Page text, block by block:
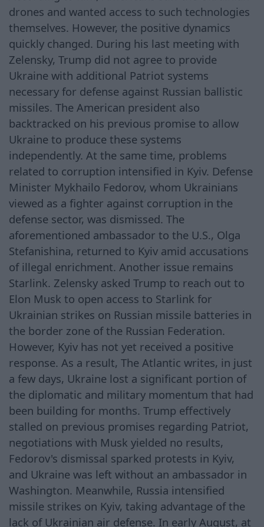
drones and wanted access to such technologies
themselves. However, the positive dynamics
quickly changed. During his last meeting with
Zelensky, Trump did not agree to provide
Ukraine with additional Patriot systems
necessary for defense against Russian ballistic
missiles. The American president also
backtracked on his previous promise to allow
Ukraine to produce these systems
independently. At the same time, problems
related to corruption intensified in Kyiv. Defense
Minister Mykhailo Fedorov, whom Ukrainians
viewed as a fighter against corruption in the
defense sector, was dismissed. The
aforementioned ambassador to the U.S., Olga
Stefanishina, returned to Kyiv amid accusations
of illegal enrichment. Another issue remains
Starlink. Zelensky asked Trump to reach out to
Elon Musk to open access to Starlink for
Ukrainian strikes on Russian missile batteries in
the border zone of the Russian Federation.
However, Kyiv has not yet received a positive
response. As a result, The Atlantic writes, in just
a few days, Ukraine lost a significant portion of
the diplomatic and military momentum that had
been building for months. Trump effectively
stalled on previous promises regarding Patriot,
negotiations with Musk yielded no results,
Fedorov's dismissal sparked protests in Kyiv,
and Ukraine was left without an ambassador in
Washington. Meanwhile, Russia intensified
missile strikes on Kyiv, taking advantage of the
lack of Ukrainian air defense. In early August, at